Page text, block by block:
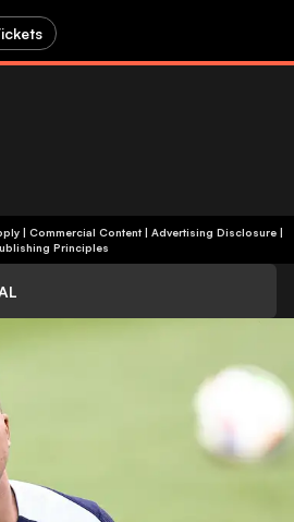
| T&C's Apply | Commercial Content| Advertising Disclosure|
Principles